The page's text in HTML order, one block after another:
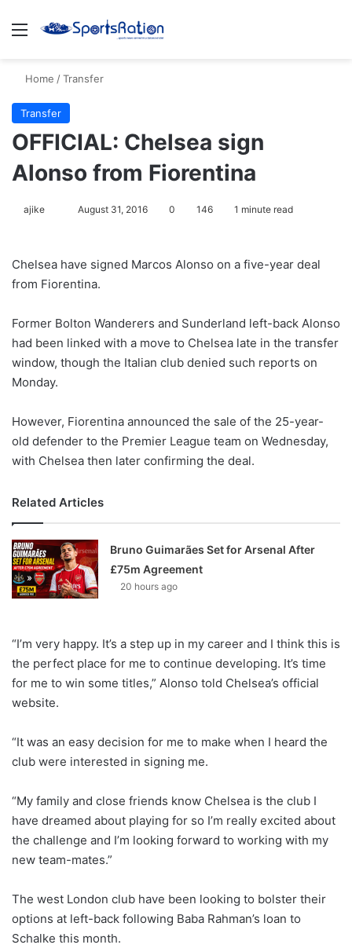
Menu
Home /Transfer
Transfer
OFFICIAL: Chelsea sign
Alonso from Fiorentina
ajike
l
o
o
n
X
August 31, 2016 0 146 1 minute read
Chelsea have signed Marcos Alonso on a five-year deal
from Fiorentina.
Former Bolton Wanderers and Sunderland left-back Alonso
had been linked with a move to Chelsea late in the transfer
window, though the Italian club denied such reports on
Monday.
However, Fiorentina announced the sale of the 25-year-
old defender to the Premier League team on Wednesday,
with Chelsea then later confirming the deal.
Related Articles
Bruno Guimarães Set for Arsenal After
£75m Agreement
20 hours ago
“I’m very happy. It’s a step up in my career and I think this is
the perfect place for me to continue developing. It’s time
for me to win some titles,” Alonso told Chelsea’s official
website.
“It was an easy decision for me to make when I heard the
club were interested in signing me.
“My family and close friends know Chelsea is the club I
have dreamed about playing for so I’m really excited about
the challenge and I’m looking forward to working with my
new team-mates.”
The west London club have been looking to bolster their
options at left-back following Baba Rahman’s loan to
Schalke this month.